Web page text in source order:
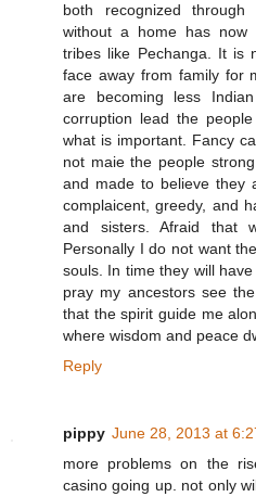
both recognized
without a home has now
tribes like Pechanga. It is
face away from family for
are becoming less
corruption lead the
what is important. Fancy
not maie the people
and made to believe they
complaicent, greedy, and
and sisters. Afraid that
Personally I do not want
souls. In time they will
pray my ancestors see
that the spirit guide me
where wisdom and peace
Reply
pippy June 28, 2013 at
more problems on the
casino going up. not only